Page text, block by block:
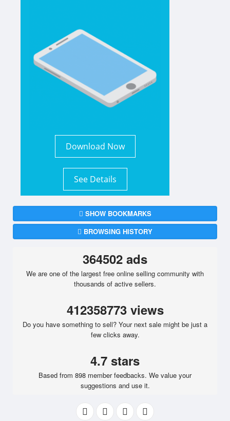
Download Now
See Details
SHOW BOOKMARKS
BROWSING HISTORY
364502 ads
We are one of the largest free online selling community with
thousands of active sellers.
412358773 views
Do you have something to sell? Your next sale might be just a
few clicks away.
4.7 stars
Based from 898 member feedbacks. We value your
suggestions and use it.